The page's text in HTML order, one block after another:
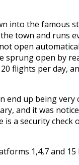
into the famous
town and runs
open
sprung open by
flights per day,
end up being very
and it was
a security check
1,4,7 and